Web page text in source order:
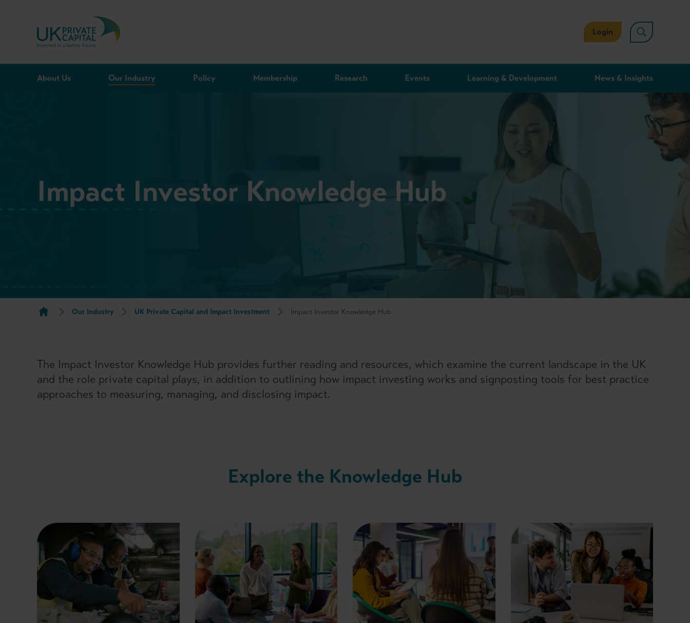
Skip to content
Login
About Us Our Industry Policy Membership Research Events Learning & Development News & Insights
Impact Investor Knowledge Hub
Our Industry UK Private Capital and Impact Investment Impact Investor Knowledge Hub
The Impact Investor Knowledge Hub provides further reading and resources, which examine the current landscape in the UK
and the role private capital plays, in addition to outlining how impact investing works and signposting tools for best practice
approaches to measuring, managing, and disclosing impact.
Explore the Knowledge Hub